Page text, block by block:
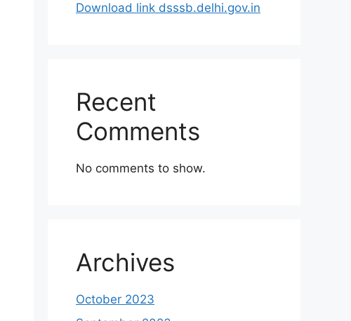
Download link dsssb.delhi.gov.in
Recent
Comments
No comments to show.
Archives
October 2023